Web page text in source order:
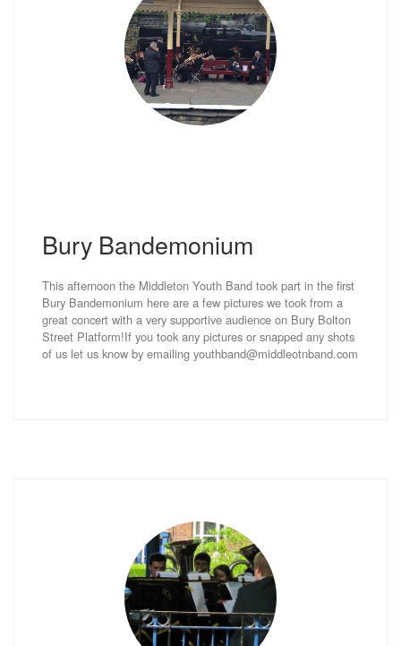
Bury Bandemonium
This afternoon the Middleton Youth Band took part in the first
Bury Bandemonium here are a few pictures we took from a
great concert with a very supportive audience on Bury Bolton
Street Platform!If you took any pictures or snapped any shots
of us let us know by emailing youthband@middleotnband.com